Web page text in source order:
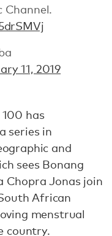
Channel.
11, 2019
has
series in
and
sees Bonang
Chopra Jonas join
African
menstrual
country.